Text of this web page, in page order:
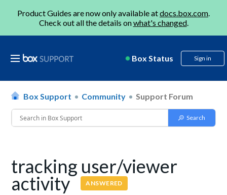
Product Guides are now only available atdocs.box.com.
Check out all the details onwhat's changed.
Box Status Sign in
Box Support Community Support Forum
tracking user/viewer
activity ANSWERED